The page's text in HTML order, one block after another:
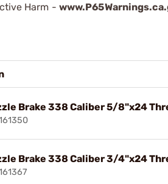
Harm -
Brake 338 Caliber 5/8"x24
Brake 338 Caliber 3/4"x24